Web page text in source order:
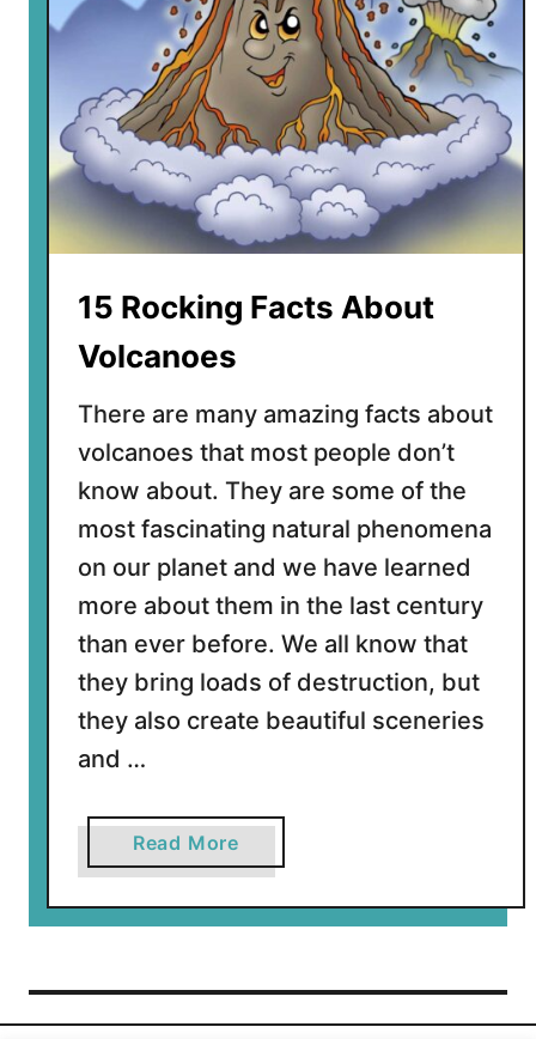
o
t
r
T
h
a
n
i
?
15 Rocking Facts About
Volcanoes
There are many amazing facts about
volcanoes that most people don’t
know about. They are some of the
most fascinating natural phenomena
on our planet and we have learned
more about them in the last century
than ever before. We all know that
they bring loads of destruction, but
they also create beautiful sceneries
and …
Read More
b
o
u
1
5